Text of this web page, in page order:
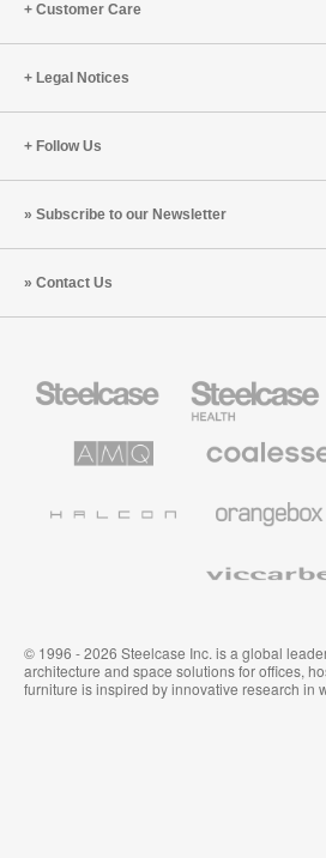
Customer Care
Legal Notices
Follow Us
Subscribe to our Newsletter
Contact Us
Office
Health
Furniture
Solutions
Premium
© 1996 - 2026 Steelcase Inc. is a global
architecture and space solutions for offices,
furniture is inspired by innovative research in